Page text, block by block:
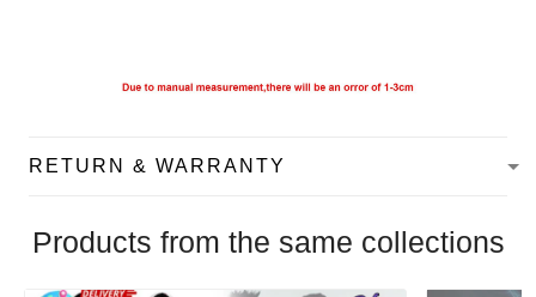
RETURN & WARRANTY
Products from the same collections